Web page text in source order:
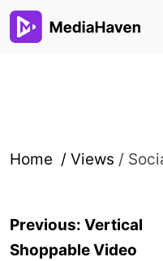
Home / Views /
Post
navigation
Previous: Vertical
Shoppable Video